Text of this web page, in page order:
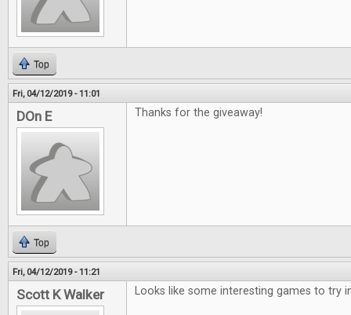
Top
Fri, 04/12/2019 - 11:01
DOn E Thanks for the giveaway!
Top
Fri, 04/12/2019 - 11:21
Scott K Walker Looks like some interesting games to try